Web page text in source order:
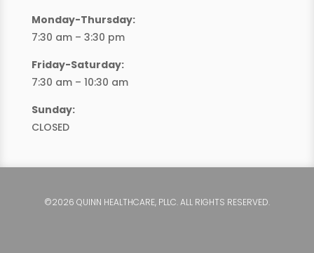
Monday-Thursday:
7:30 am – 3:30 pm
Friday-Saturday:
7:30 am – 10:30 am
Sunday:
CLOSED
©2026 QUINN HEALTHCARE, PLLC. ALL RIGHTS RESERVED.